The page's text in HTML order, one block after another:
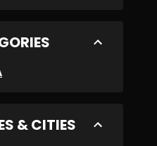
& CITIES